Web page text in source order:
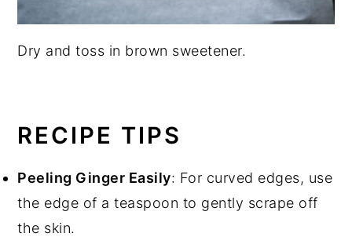
Dry and toss in brown sweetener.
RECIPE TIPS
Peeling Ginger Easily: For curved edges, use
the edge of a teaspoon to gently scrape off
the skin.